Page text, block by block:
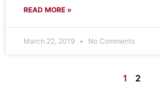
READ MORE »
March 22, 2019 No Comments
1 2